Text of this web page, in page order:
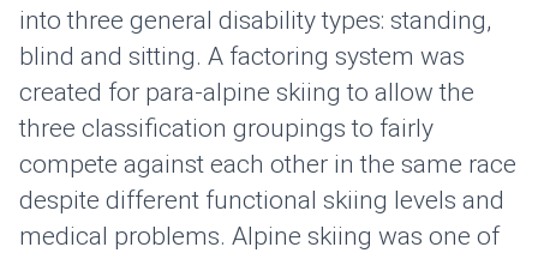
into three general disability types: standing,
blind and sitting. A factoring system was
created for para-alpine skiing to allow the
three classification groupings to fairly
compete against each other in the same race
despite different functional skiing levels and
medical problems. Alpine skiing was one of